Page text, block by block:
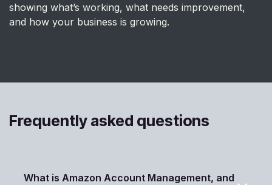
showing what’s working, what needs improvement,
and how your business is growing.
Frequently asked questions
What is Amazon Account Management, and